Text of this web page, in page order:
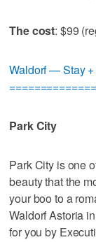
The cost: $99
Waldorf — Stay +
Park City
Park City is one
beauty that the
your boo to a
Waldorf Astoria
for you by